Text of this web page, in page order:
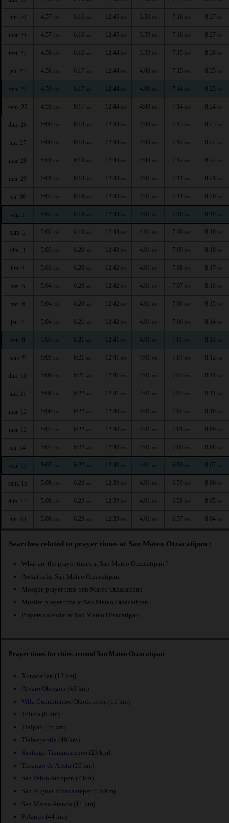
lun. 20 4:57 AM 6:16 AM 12:45 PM 3:59 PM 7:16 PM 8:27 PM
mar. 21 4:57 AM 6:16 AM 12:45 PM 3:59 PM 7:16 PM 8:27 PM
mer. 22 4:58 AM 6:16 AM 12:44 PM 3:59 PM 7:15 PM 8:26 PM
jeu. 23 4:58 AM 6:17 AM 12:44 PM 4:00 PM 7:15 PM 8:25 PM
ven. 24 4:59 AM 6:17 AM 12:44 PM 4:00 PM 7:14 PM 8:25 PM
sam. 25 4:59 AM 6:17 AM 12:44 PM 4:00 PM 7:14 PM 8:24 PM
dim. 26 5:00 AM 6:18 AM 12:44 PM 4:00 PM 7:13 PM 8:23 PM
lun. 27 5:00 AM 6:18 AM 12:44 PM 4:00 PM 7:12 PM 8:22 PM
mar. 28 5:01 AM 6:18 AM 12:44 PM 4:00 PM 7:12 PM 8:22 PM
mer. 29 5:01 AM 6:18 AM 12:43 PM 4:01 PM 7:11 PM 8:21 PM
jeu. 30 5:02 AM 6:19 AM 12:43 PM 4:01 PM 7:11 PM 8:20 PM
ven. 1 5:02 AM 6:19 AM 12:43 PM 4:01 PM 7:10 PM 8:19 PM
sam. 2 5:02 AM 6:19 AM 12:43 PM 4:01 PM 7:09 PM 8:18 PM
dim. 3 5:03 AM 6:20 AM 12:43 PM 4:01 PM 7:09 PM 8:18 PM
lun. 4 5:03 AM 6:20 AM 12:42 PM 4:01 PM 7:08 PM 8:17 PM
mar. 5 5:04 AM 6:20 AM 12:42 PM 4:01 PM 7:07 PM 8:16 PM
mer. 6 5:04 AM 6:20 AM 12:42 PM 4:01 PM 7:06 PM 8:15 PM
jeu. 7 5:04 AM 6:21 AM 12:42 PM 4:01 PM 7:06 PM 8:14 PM
ven. 8 5:05 AM 6:21 AM 12:41 PM 4:01 PM 7:05 PM 8:13 PM
sam. 9 5:05 AM 6:21 AM 12:41 PM 4:01 PM 7:04 PM 8:12 PM
dim. 10 5:06 AM 6:21 AM 12:41 PM 4:01 PM 7:03 PM 8:11 PM
lun. 11 5:06 AM 6:22 AM 12:41 PM 4:01 PM 7:03 PM 8:11 PM
mar. 12 5:06 AM 6:22 AM 12:40 PM 4:01 PM 7:02 PM 8:10 PM
mer. 13 5:07 AM 6:22 AM 12:40 PM 4:01 PM 7:01 PM 8:09 PM
jeu. 14 5:07 AM 6:22 AM 12:40 PM 4:01 PM 7:00 PM 8:08 PM
ven. 15 5:07 AM 6:22 AM 12:40 PM 4:01 PM 6:59 PM 8:07 PM
sam. 16 5:08 AM 6:23 AM 12:39 PM 4:01 PM 6:59 PM 8:06 PM
dim. 17 5:08 AM 6:23 AM 12:39 PM 4:01 PM 6:58 PM 8:05 PM
lun. 18 5:08 AM 6:23 AM 12:39 PM 4:01 PM 6:57 PM 8:04 PM
Searches related to prayer times at San Mateo Otzacatipan :
What are the prayer times at San Mateo Otzacatipan ?
Awkat salat San Mateo Otzacatipan
Mosque prayer time San Mateo Otzacatipan
Muslim prayer time at San Mateo Otzacatipan
Prayers calendar at San Mateo Otzacatipan
Prayer times for cities around San Mateo Otzacatipan
Xonacatlan (12 km)
Alvaro Obregon (43 km)
Villa Cuauhtemoc Otzolotepec (11 km)
Toluca (8 km)
Tlalpan (46 km)
Tlalnepantla (49 km)
Santiago Tianguistenco (23 km)
Tenango de Arista (26 km)
San Pablo Autopan (7 km)
San Miguel Zinacantepec (15 km)
San Mateo Atenco (11 km)
Polanco (44 km)